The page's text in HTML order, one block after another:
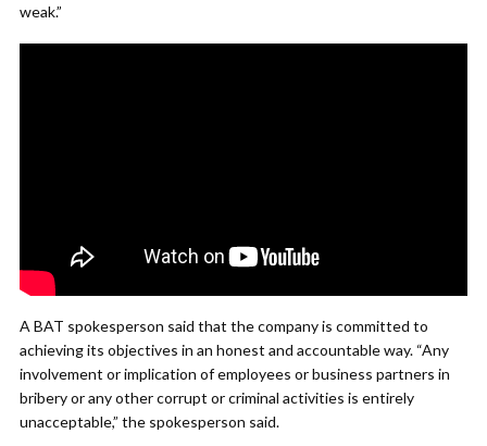
weak.”
A BAT spokesperson said that the company is committed to
achieving its objectives in an honest and accountable way. “Any
involvement or implication of employees or business partners in
bribery or any other corrupt or criminal activities is entirely
unacceptable,” the spokesperson said.